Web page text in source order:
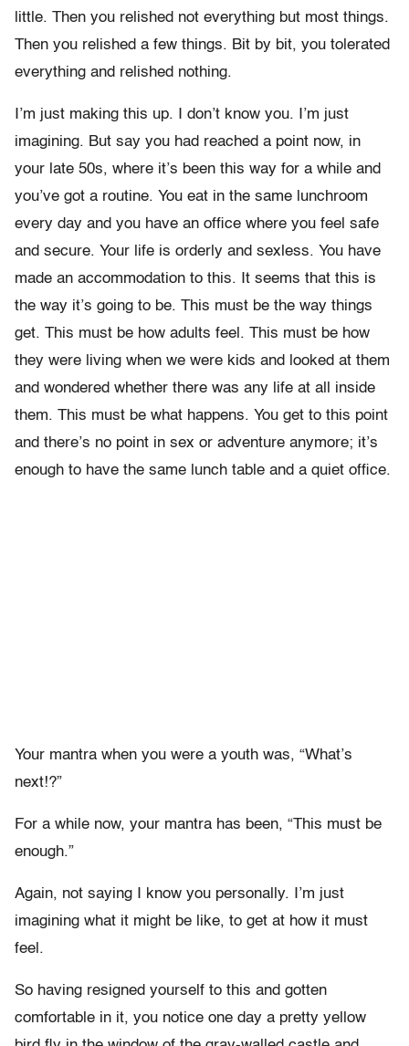
little. Then you relished not everything but most things.
Then you relished a few things. Bit by bit, you tolerated
everything and relished nothing.
I’m just making this up. I don’t know you. I’m just
imagining. But say you had reached a point now, in
your late 50s, where it’s been this way for a while and
you’ve got a routine. You eat in the same lunchroom
every day and you have an office where you feel safe
and secure. Your life is orderly and sexless. You have
made an accommodation to this. It seems that this is
the way it’s going to be. This must be the way things
get. This must be how adults feel. This must be how
they were living when we were kids and looked at them
and wondered whether there was any life at all inside
them. This must be what happens. You get to this point
and there’s no point in sex or adventure anymore; it’s
enough to have the same lunch table and a quiet office.
Your mantra when you were a youth was, “What’s
next!?”
For a while now, your mantra has been, “This must be
enough.”
Again, not saying I know you personally. I’m just
imagining what it might be like, to get at how it must
feel.
So having resigned yourself to this and gotten
comfortable in it, you notice one day a pretty yellow